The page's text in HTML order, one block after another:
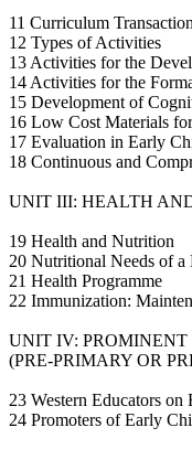
11 Curriculum Transaction
12 Types of Activities
13 Activities for the
14 Activities for the
15 Development of
16 Low Cost Materials
17 Evaluation in Early
18 Continuous and
UNIT III: HEALTH
19 Health and Nutrition
20 Nutritional Needs of
21 Health Programme
22 Immunization:
UNIT IV: PROMINENT
(PRE-PRIMARY OR
23 Western Educators
24 Promoters of Early